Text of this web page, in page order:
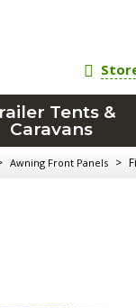
Tents &
Caravans
Awning Front Panels >